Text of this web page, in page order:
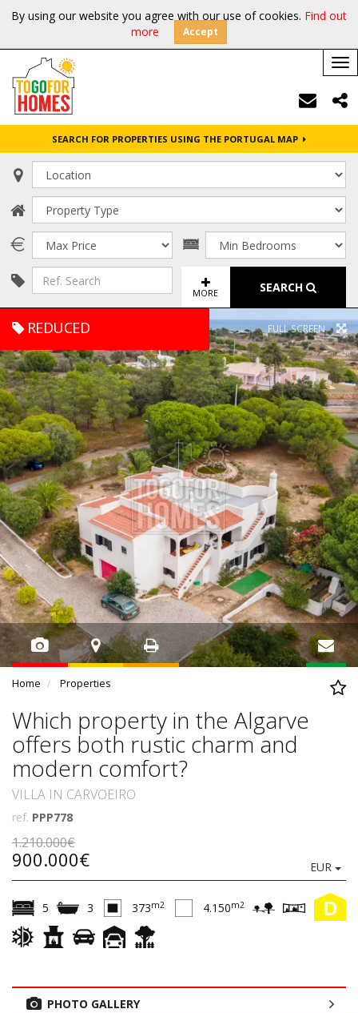
By using our website you agree with our use of cookies. Find out
more
Accept
SEARCH FOR PROPERTIES USING THE PORTUGAL MAP
MORE SEARCH
REDUCED FULL SCREEN
Home Properties
Which property in the Algarve
offers both rustic charm and
modern comfort?
VILLA IN CARVOEIRO
ref. PPP778
1.210.000€
900.000€ EUR
D
5 3 373m2 4.150m2
PHOTO GALLERY